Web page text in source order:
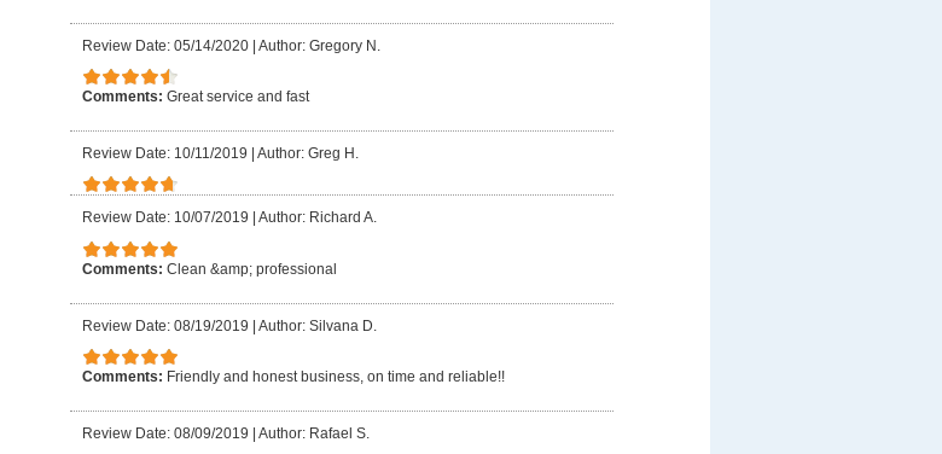
Review Date: 05/14/2020 | Author: Gregory N.
Comments: Great service and fast
Review Date: 10/11/2019 | Author: Greg H.
Review Date: 10/07/2019 Author: Richard A.
Comments: Clean &amp; professional
Review Date: 08/19/2019 | Author: Silvana D.
Comments: Friendly and honest business, on time and reliable!!
Review Date: 08/09/2019 | Author: Rafael S.